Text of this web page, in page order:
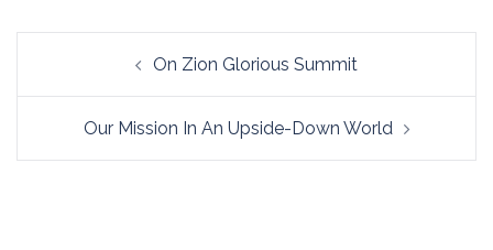
navigationOn Zion Glorious Summit
Our Mission In An Upside-Down World